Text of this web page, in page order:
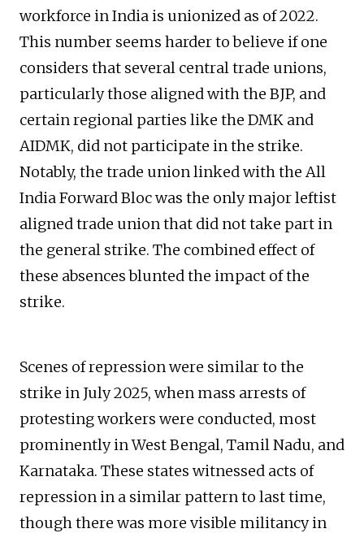
workforce in India is unionized as of 2022.
This number seems harder to believe if one
considers that several central trade unions,
particularly those aligned with the BJP, and
certain regional parties like the DMK and
AIDMK, did not participate in the strike.
Notably, the trade union linked with the All
India Forward Bloc was the only major leftist
aligned trade union that did not take part in
the general strike. The combined effect of
these absences blunted the impact of the
strike.
Scenes of repression were similar to the
strike in July 2025, when mass arrests of
protesting workers were conducted, most
prominently in West Bengal, Tamil Nadu, and
Karnataka. These states witnessed acts of
repression in a similar pattern to last time,
though there was more visible militancy in